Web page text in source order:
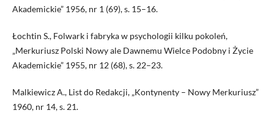
Akademickie” 1956, nr 1 (69), s. 15–16.
Łochtin S., Folwark i fabryka w psychologii kilku pokoleń,
„Merkuriusz Polski Nowy ale Dawnemu Wielce Podobny i Życie
Akademickie” 1955, nr 12 (68), s. 22–23.
Malkiewicz A., List do Redakcji, „Kontynenty – Nowy Merkuriusz”
1960, nr 14, s. 21.